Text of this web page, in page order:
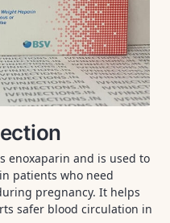
enoxaparin and is used to
patients who need
pregnancy. It helps
safer blood circulation in